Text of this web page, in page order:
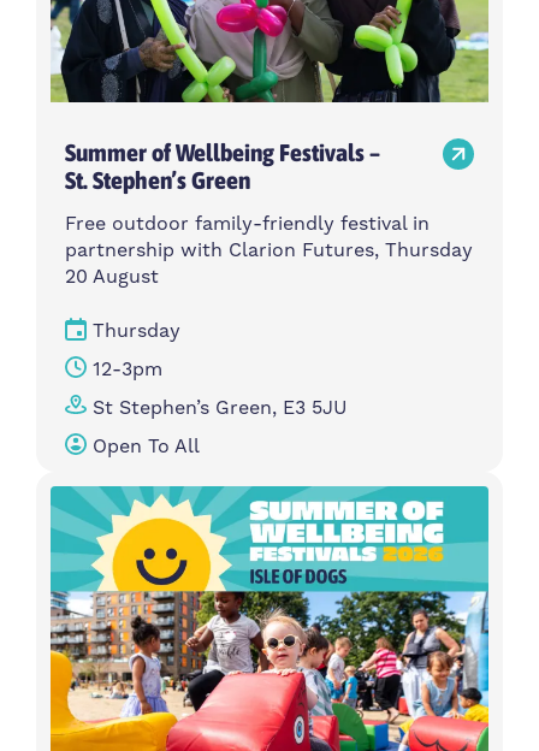
Summer of Wellbeing Festivals –
St. Stephen’s Green
Free outdoor family-friendly festival in
partnership with Clarion Futures, Thursday
20 August
Thursday
12-3pm
St Stephen’s Green, E3 5JU
Open To All